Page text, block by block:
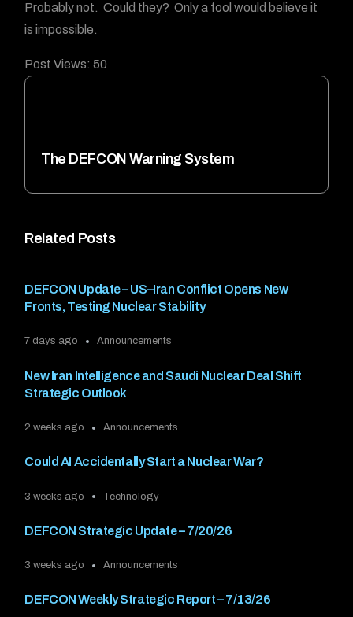
Related Posts
DEFCON Update – US–Iran Conflict Opens New
Fronts, Testing Nuclear Stability
7 days ago Announcements
New Iran Intelligence and Saudi Nuclear Deal Shift
Strategic Outlook
2 weeks ago Announcements
Could AI Accidentally Start a Nuclear War?
3 weeks ago Technology
DEFCON Strategic Update – 7/20/26
3 weeks ago Announcements
DEFCON Weekly Strategic Report – 7/13/26
Probably not. Could they? Only a fool would believe it
is impossible.
Post Views: 50
The DEFCON Warning System